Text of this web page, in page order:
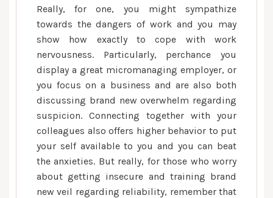
Really, for one, you might sympathize
towards the dangers of work and you may
show how exactly to cope with work
nervousness. Particularly, perchance you
display a great micromanaging employer, or
you focus on a business and are also both
discussing brand new overwhelm regarding
suspicion. Connecting together with your
colleagues also offers higher behavior to put
your self available to you and you can beat
the anxieties. But really, for those who worry
about getting insecure and training brand
new veil regarding reliability, remember that